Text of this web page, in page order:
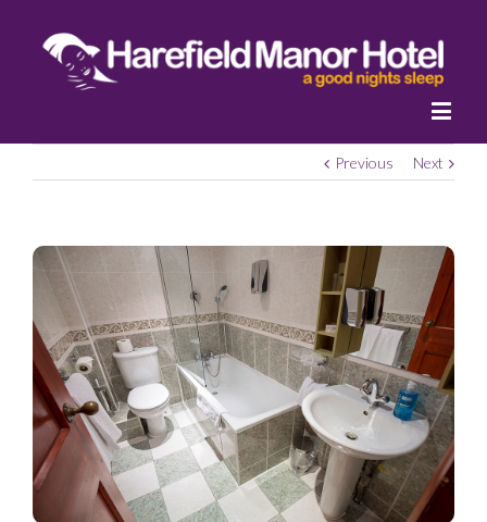
Previous Next